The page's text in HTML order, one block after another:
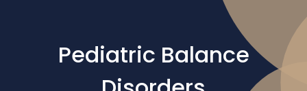
Pediatric Balance